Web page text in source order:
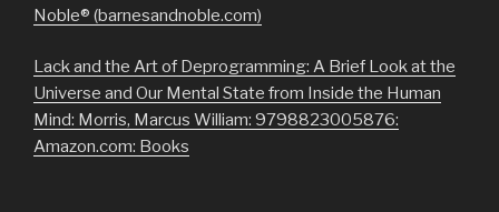
Noble® (barnesandnoble.com)
Lack and the Art of Deprogramming: A Brief Look at the
Universe and Our Mental State from Inside the Human
Mind: Morris, Marcus William: 9798823005876:
Amazon.com: Books